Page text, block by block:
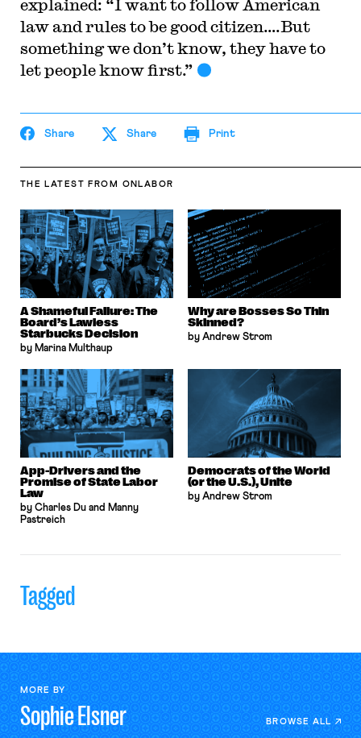
explained: “I want to follow American
law and rules to be good citizen….But
something we don’t know, they have to
let people know first.”
Share Share Print
THE LATEST FROM ONLABOR
A Shameful Failure: The
Board’s Lawless
Starbucks Decision
by Marina Multhaup
Why are Bosses So Thin
Skinned?
by Andrew Strom
App-Drivers and the
Promise of State Labor
Law
by Charles Du and Manny
Pastreich
Democrats of the World
(or the U.S.), Unite
by Andrew Strom
Tagged
MORE BY
SophieElsner BROWSE ALL